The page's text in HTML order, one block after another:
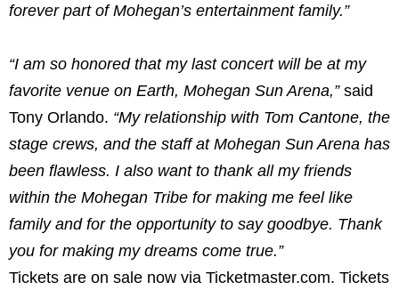
forever part of Mohegan’s entertainment family.”
“I am so honored that my last concert will be at my
favorite venue on Earth, Mohegan Sun Arena,”said
Tony Orlando. “My relationship with Tom Cantone, the
stage crews, and the staff at Mohegan Sun Arena has
been flawless. I also want to thank all my friends
within the Mohegan Tribe for making me feel like
family and for the opportunity to say goodbye. Thank
you for making my dreams come true.”
Tickets are on sale now via Ticketmaster.com. Tickets